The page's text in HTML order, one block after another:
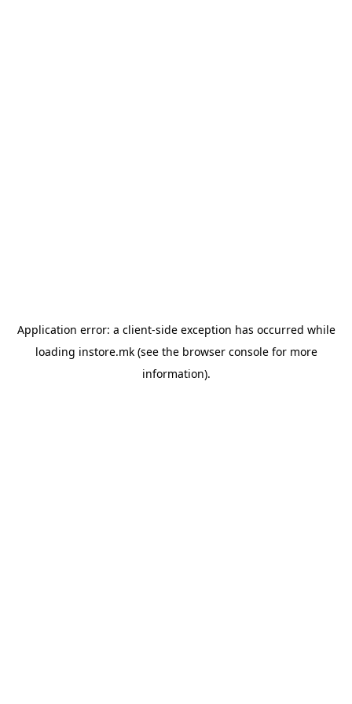
Application error: a client-side exception has occurred while
loading instore.mk(see the browser consolefor more
information).